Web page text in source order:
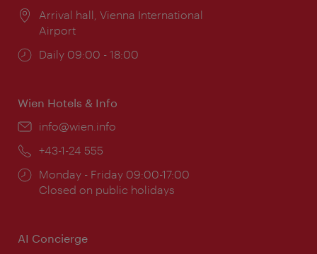
Location:
Arrival hall, Vienna International
Airport
Opening
Daily 09:00 - 18:00
Wien Hotels & Info
Email:
info@wien.info
Phone:
+43-1-24 555
Opening
times:
Monday - Friday 09:00-17:00
Closed on public holidays
AI Concierge